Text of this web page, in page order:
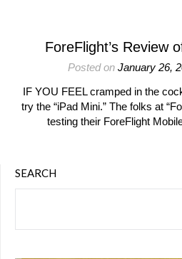
ForeFlight’s Review
Posted on January 26,
IF YOU FEEL cramped in the
try the “iPad Mini.” The folks at
testing their ForeFlight
SEARCH